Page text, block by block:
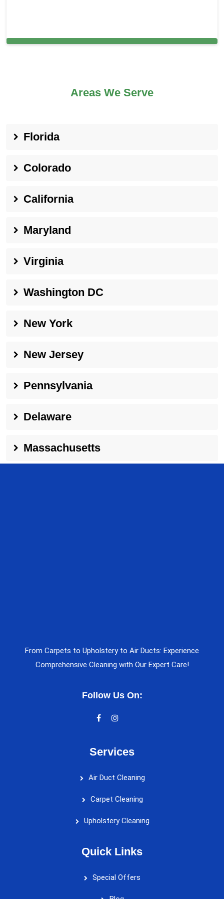
Areas We Serve
Florida
Colorado
California
Maryland
Virginia
Washington DC
New York
New Jersey
Pennsylvania
Delaware
Massachusetts
From Carpets to Upholstery to Air Ducts: Experience
Comprehensive Cleaning with Our Expert Care!
Follow Us On:
Services
Air Duct Cleaning
Carpet Cleaning
Upholstery Cleaning
Quick Links
Special Offers